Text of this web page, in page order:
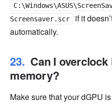
Screensaver.scr
if it
automatically.
Can I
memory?
Make sure that your dGPU